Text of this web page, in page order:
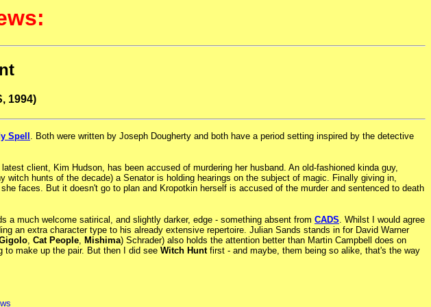
1994)
Spell
. Both were written by Joseph Dougherty and both have a period setting inspired by the detective
client, Kim Hudson, has been accused of murdering her husband. An old-fashioned kinda guy,
hunts of the decade) a Senator is holding hearings on the subject of magic. Finally giving in,
faces. But it doesn't go to plan and Kropotkin herself is accused of the murder and sentenced to death
a much welcome satirical, and slightly darker, edge - something absent from CADS . Whilst I would agree
an extra character type to his already extensive repertoire. Julian Sands stands in for David Warner
Cat People Mishima) Schrader) also holds the attention better than Martin Campbell does on
to make up the pair. But then I did see Witch Huntfirst - and maybe, them being so alike, that's the way